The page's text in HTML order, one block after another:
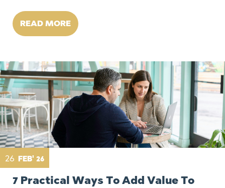
READ MORE
26 FEB' 26
7 Practical Ways To Add Value To